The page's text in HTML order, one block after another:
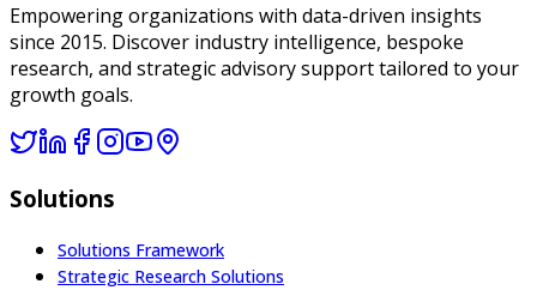
Empowering organizations with data-driven insights
since 2015. Discover industry intelligence, bespoke
research, and strategic advisory support tailored to your
growth goals.
Solutions
Solutions Framework
Strategic Research Solutions